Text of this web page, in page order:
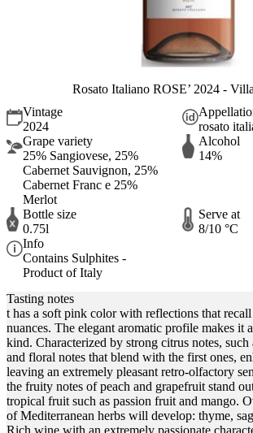
Rosato Italiano ROSE’ 2024 -
Vintage
2024
rosato
Grape variety
25% Sangiovese, 25%
Cabernet Sauvignon, 25%
Cabernet Franc e 25%
Merlot
Alcohol
14%
Bottle size
0.75l
Serve at
8/10 °C
Info
Contains Sulphites -
Product of Italy
Tasting notes
t has a soft pink color with reflections that recall
nuances. The elegant aromatic profile makes it
kind. Characterized by strong citrus notes,
and floral notes that blend with the first ones,
leaving an extremely pleasant retro-olfactory
the fruity notes of peach and grapefruit stand
tropical fruit such as passion fruit and mango.
of Mediterranean herbs will develop: thyme,
Rich wine with an extremely passionate